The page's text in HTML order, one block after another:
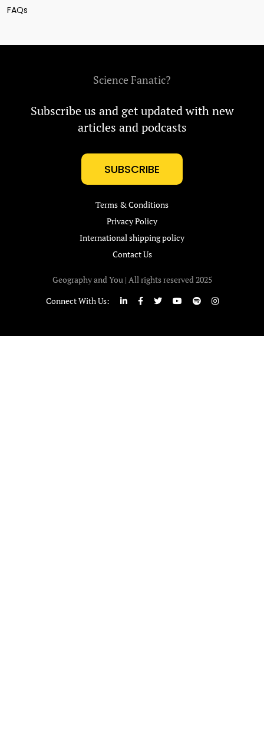
FAQs
Science Fanatic?
Subscribe us and get updated with new
articles and podcasts
SUBSCRIBE
Terms & Conditions
Privacy Policy
International shipping policy
Contact Us
Geography and You | All rights reserved 2025
Connect With Us: